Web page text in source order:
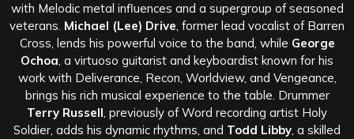
with Melodic metal influences and a supergroup of seasoned
veterans. Michael (Lee) Drive, former lead vocalist of Barren
Cross, lends his powerful voice to the band, while George
Ochoa, a virtuoso guitarist and keyboardist known for his
work with Deliverance, Recon, Worldview, and Vengeance,
brings his rich musical experience to the table. Drummer
Terry Russell, previously of Word recording artist Holy
Soldier, adds his dynamic rhythms, and Todd Libby, a skilled